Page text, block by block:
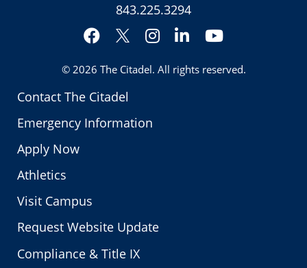
Contact The Citadel
Emergency Information
Apply Now
Athletics
Visit Campus
Request Website Update
Compliance & Title IX
843.225.3294
Facebook
Twitter
Instagram
LinkedInYouTube
© 2026 The Citadel. All rights reserved.